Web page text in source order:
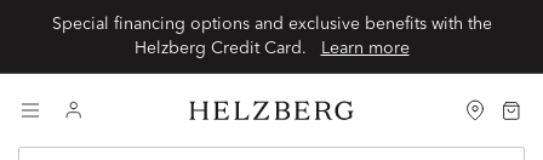
Special financing options and exclusive benefits with the
Learn more